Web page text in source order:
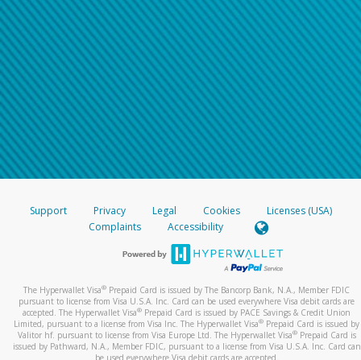
Support Privacy Legal Cookies
Licenses (USA)
Complaints
Accessibility
The Hyperwallet Visa® Prepaid Card is issued by The Bancorp Bank, N.A., Member FDIC
pursuant to license from Visa U.S.A. Inc. Card can be used everywhere Visa debit cards are
accepted. The Hyperwallet Visa® Prepaid Card is issued by PACE Savings & Credit Union
Limited, pursuant to a license from Visa Inc. The Hyperwallet Visa® Prepaid Card is issued by
Valitor hf. pursuant to license from Visa Europe Ltd. The Hyperwallet Visa®Prepaid Card is
issued by Pathward, N.A., Member FDIC, pursuant to a license from Visa U.S.A. Inc. Card can
be used everywhere Visa debit cards are accepted.